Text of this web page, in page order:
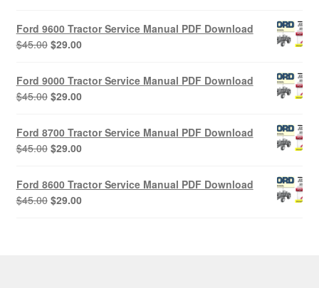
was:
$45.00.$29.00.
Ford 9600 Tractor Service Manual PDF Download
$45.00 Original
was:
$45.00.
$29.00Current
$29.00.
Ford 9000 Tractor Service Manual PDF Download
$45.00 Original
was:
$45.00.
$29.00Current
$29.00.
Ford 8700 Tractor Service Manual PDF Download
$45.00 Original
was:
$45.00.
$29.00Current
$29.00.
Ford 8600 Tractor Service Manual PDF Download
$45.00 Original
$29.00Current